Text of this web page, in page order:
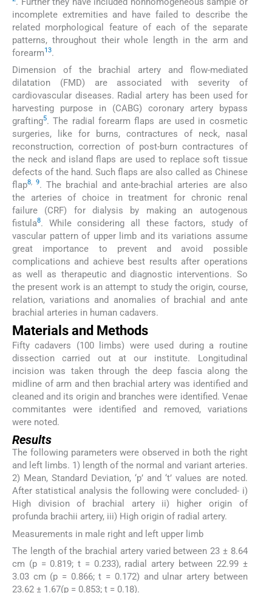
incomplete extremities and have failed to describe the
related morphological feature of each of the separate
patterns, throughout their whole length in the arm and
forearm13.
Dimension of the brachial artery and flow-mediated
dilatation (FMD) are associated with severity of
cardiovascular diseases. Radial artery has been used for
harvesting purpose in (CABG) coronary artery bypass
grafting5. The radial forearm flaps are used in cosmetic
surgeries, like for burns, contractures of neck, nasal
reconstruction, correction of post-burn contractures of
the neck and island flaps are used to replace soft tissue
defects of the hand. Such flaps are also called as Chinese
flap8,9. The brachial and ante-brachial arteries are also
the arteries of choice in treatment for chronic renal
failure (CRF) for dialysis by making an autogenous
fistula8. While considering all these factors, study of
vascular pattern of upper limb and its variations assume
great importance to prevent and avoid possible
complications and achieve best results after operations
as well as therapeutic and diagnostic interventions. So
the present work is an attempt to study the origin, course,
relation, variations and anomalies of brachial and ante
brachial arteries in human cadavers.
Materials and Methods
Fifty cadavers (100 limbs) were used during a routine
dissection carried out at our institute. Longitudinal
incision was taken through the deep fascia along the
midline of arm and then brachial artery was identified and
cleaned and its origin and branches were identified. Venae
commitantes were identified and removed, variations
were noted.
Results
The following parameters were observed in both the right
and left limbs. 1) length of the normal and variant arteries.
2) Mean, Standard Deviation, ‘p’ and ‘t’ values are noted.
After statistical analysis the following were concluded- i)
High division of brachial artery ii) higher origin of
profunda brachii artery, iii) High origin of radial artery.
Measurements in male right and left upper limb
The length of the brachial artery varied between 23 ± 8.64
cm (p = 0.819; t = 0.233), radial artery between 22.99 ±
3.03 cm (p = 0.866; t = 0.172) and ulnar artery between
23.62 ± 1.67(p = 0.853; t = 0.18).